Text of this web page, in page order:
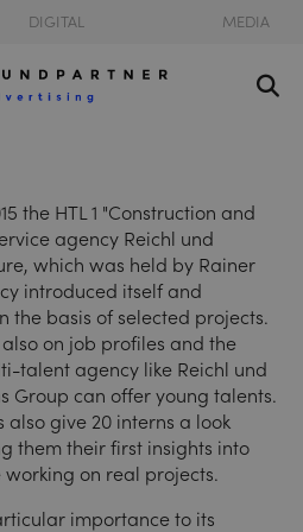
DIGITAL MEDIA
the HTL 1 "Construction and
agency Reichl und
which was held by Rainer
introduced itself and
the basis of selected projects.
on job profiles and the
talent agency like Reichl und
Group can offer young talents.
also give 20 interns a look
them their first insights into
on real projects.
importance to its